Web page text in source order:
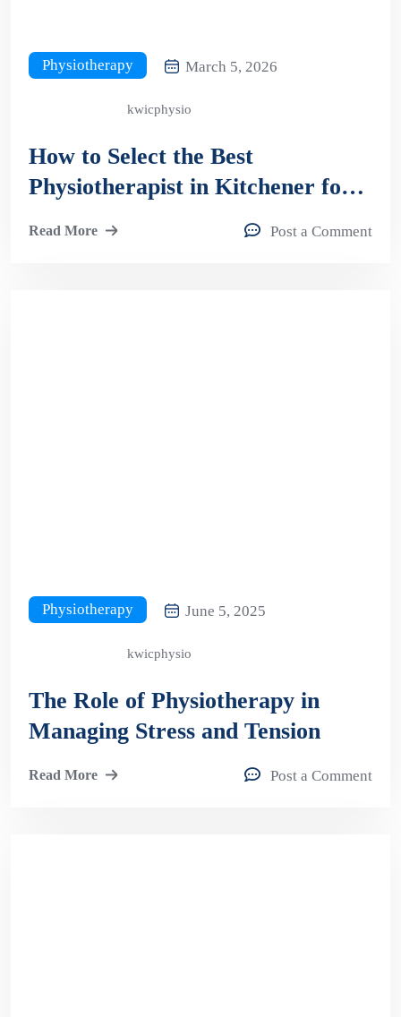
Physiotherapy March 5, 2026
kwicphysio
How to Select the Best
Physiotherapist in Kitchener for
Long-Term Pain Relief &
Read More Post a Comment
Physiotherapy June 5, 2025
kwicphysio
The Role of Physiotherapy in
Managing Stress and Tension
Read More Post a Comment